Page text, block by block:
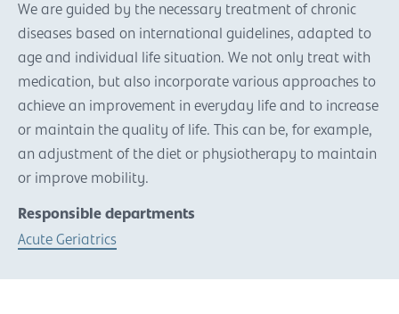
We are guided by the necessary treatment of chronic
diseases based on international guidelines, adapted to
age and individual life situation. We not only treat with
medication, but also incorporate various approaches to
achieve an improvement in everyday life and to increase
or maintain the quality of life. This can be, for example,
an adjustment of the diet or physiotherapy to maintain
or improve mobility.
Responsible departments
Acute Geriatrics